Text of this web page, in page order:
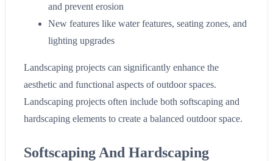
and prevent erosion
New features like water features, seating zones, and
lighting upgrades
Landscaping projects can significantly enhance the
aesthetic and functional aspects of outdoor spaces.
Landscaping projects often include both softscaping and
hardscaping elements to create a balanced outdoor space.
Softscaping And Hardscaping